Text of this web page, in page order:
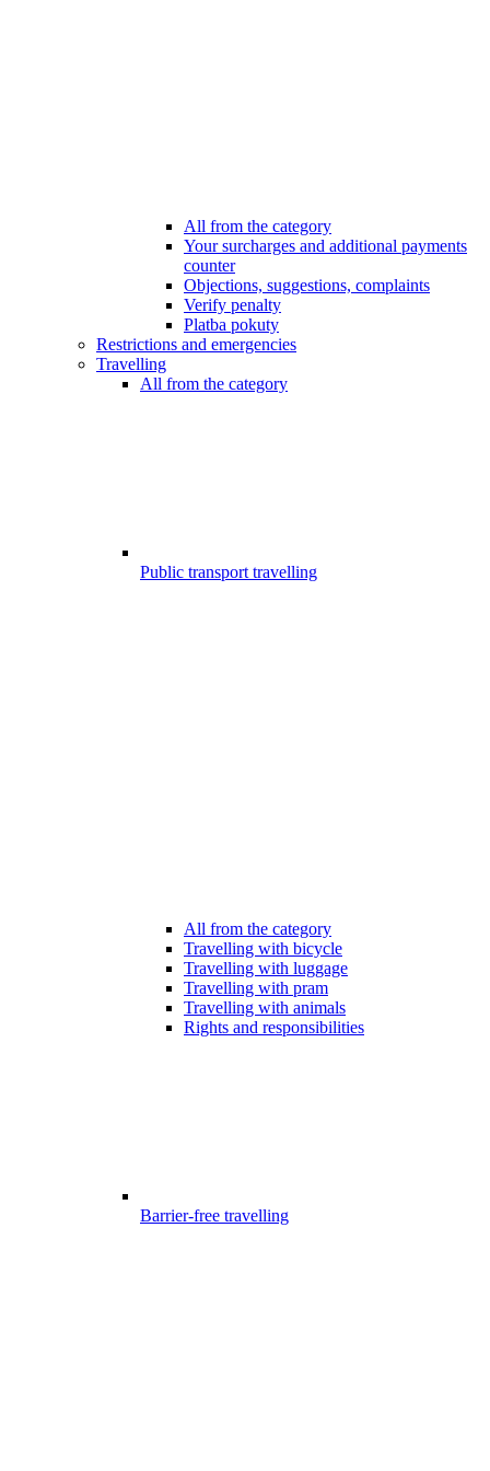
All from the category
Your surcharges and additional payments
counter
Objections, suggestions, complaints
Verify penalty
Platba pokuty
Restrictions and emergencies
Travelling
All from the category
Public transport travelling
All from the category
Travelling with bicycle
Travelling with luggage
Travelling with pram
Travelling with animals
Rights and responsibilities
Barrier-free travelling